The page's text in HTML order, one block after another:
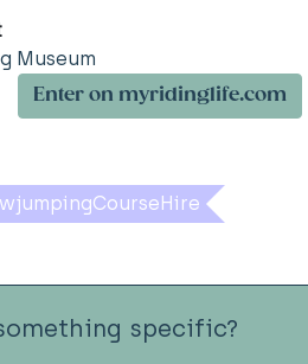
Museum
Enter on myridinglife.com
specific?